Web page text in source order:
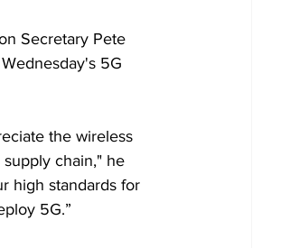
Secretary Pete
5G
the wireless
chain," he
high standards for
5G.”